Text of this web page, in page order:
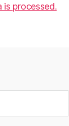
processed.